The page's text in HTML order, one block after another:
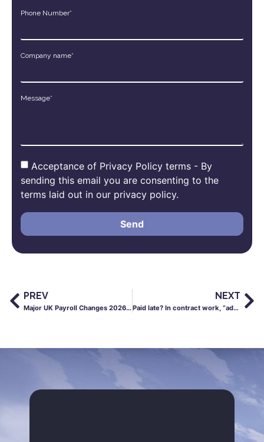
Phone Number*
Company name*
Message*
Acceptance of Privacy Policy terms - By
sending this email you are consenting to the
terms laid out in our privacy policy.
Send
PREV
Major UK Payroll Changes 2026: What April’s New rules Mean For Your Pay, Sick Leave & Rights
NEXT
Paid late? In contract work, “admin delays” can cost you your life outside work